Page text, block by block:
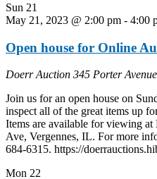
Sun 21
May 21, 2023 @ 2:00 pm - 4:00
Open house for Online
Doerr Auction 345 Porter
Join us for an open house on
inspect all of the great items up
Items are available for viewing
Ave, Vergennes, IL. For more
684-6315. https://
Mon 22